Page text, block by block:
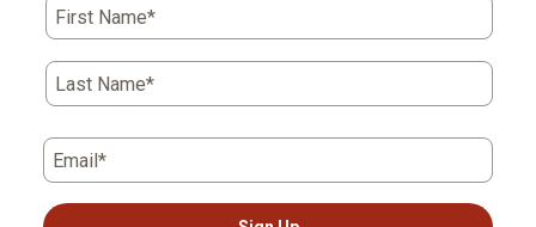
First Name*
Last Name*
Email*